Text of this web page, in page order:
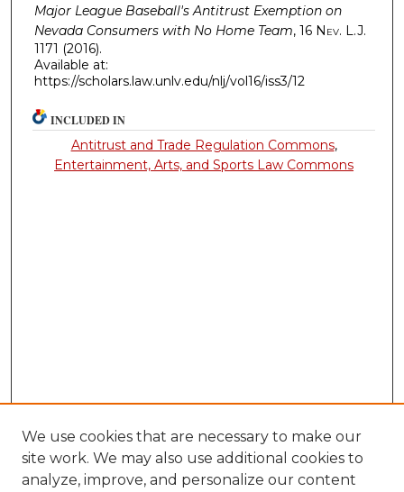
Major League Baseball's Antitrust Exemption on
Nevada Consumers with No Home Team, 16 Nev. L.J.
1171 (2016).
Available at:
https://scholars.law.unlv.edu/nlj/vol16/iss3/12
INCLUDED IN
Antitrust and Trade Regulation Commons,
Entertainment, Arts, and Sports Law Commons
We use cookies that are necessary to make our
site work. We may also use additional cookies to
analyze, improve, and personalize our content